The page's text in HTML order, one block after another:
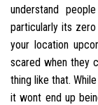
understand
particularly its
your location
scared when they
thing like that.
it wont end up